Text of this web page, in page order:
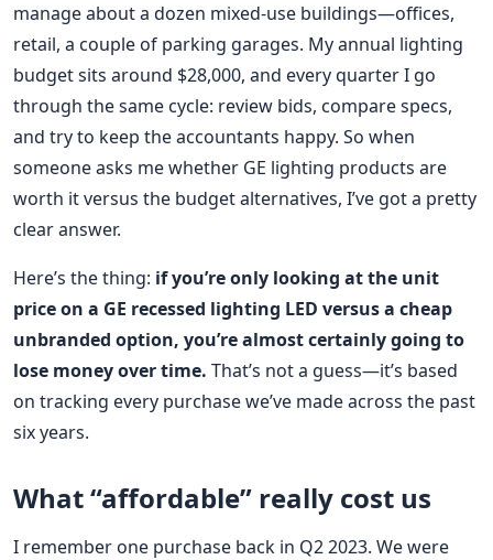
manage about a dozen mixed-use buildings—offices,
retail, a couple of parking garages. My annual lighting
budget sits around $28,000, and every quarter I go
through the same cycle: review bids, compare specs,
and try to keep the accountants happy. So when
someone asks me whether GE lighting products are
worth it versus the budget alternatives, I’ve got a pretty
clear answer.
Here’s the thing: if you’re only looking at the unit
price on a GE recessed lighting LED versus a cheap
unbranded option, you’re almost certainly going to
lose money over time. That’s not a guess—it’s based
on tracking every purchase we’ve made across the past
six years.
What “affordable” really cost us
I remember one purchase back in Q2 2023. We were